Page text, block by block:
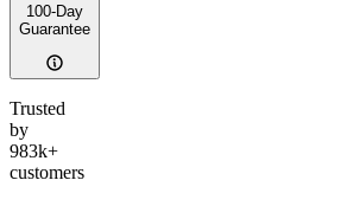
100-Day
Guarantee
Trusted
by
983k+
customers